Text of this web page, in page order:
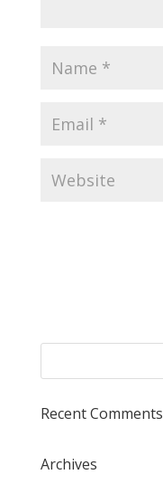
Recent Comments
Archives